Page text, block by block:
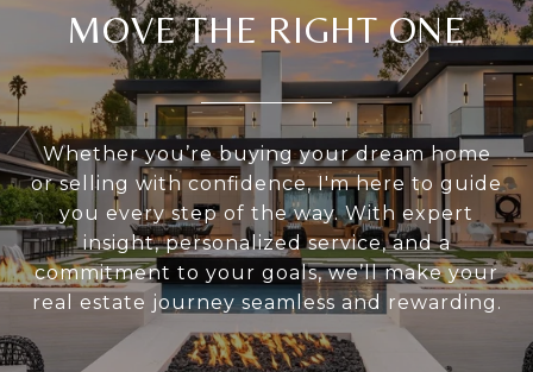
MOVE THE RIGHT ONE
Whether you’re buying your dream home
or selling with confidence, I'm here to guide
you every step of the way. With expert
insight, personalized service, and a
commitment to your goals, we’ll make your
real estate journey seamless and rewarding.